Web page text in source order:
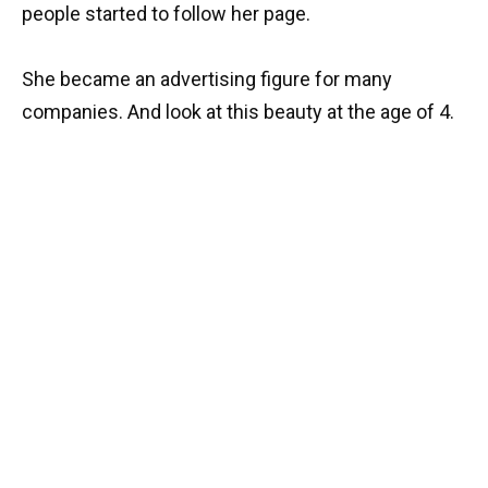
people started to follow her page.
She became an advertising figure for many
companies. And look at this beauty at the age of 4.